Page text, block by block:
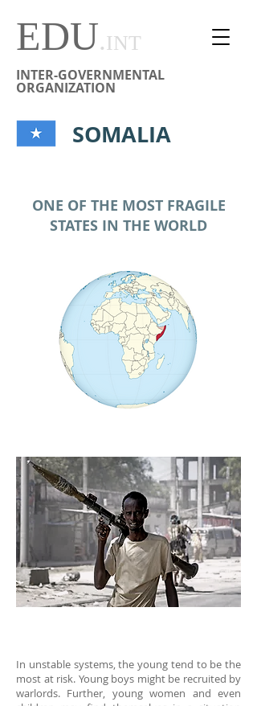
EDU.INT
INTER-GOVERNMENTAL
ORGANIZATION
SOMALIA
ONE OF THE MOST FRAGILE
STATES IN THE WORLD
In unstable systems, the young tend to be the
most at risk. Young boys might be recruited by
warlords. Further, young women and even